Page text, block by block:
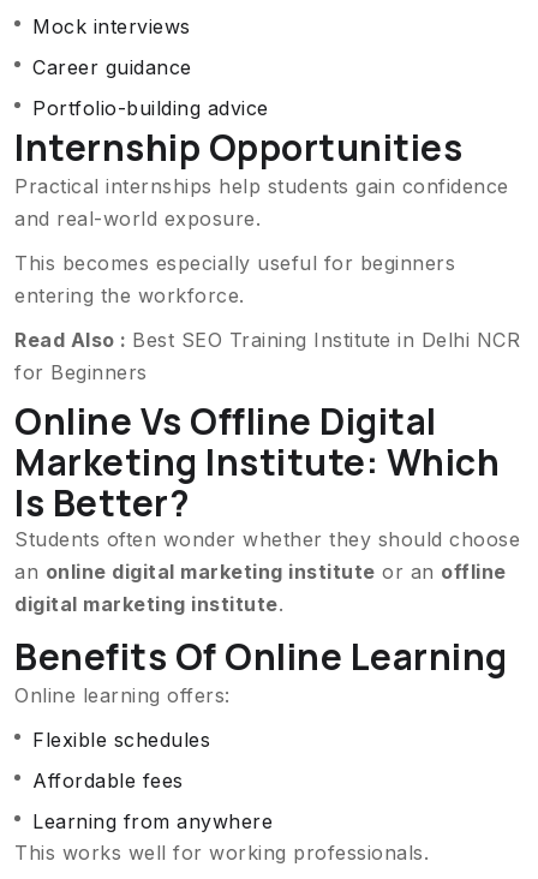
Mock interviews
Career guidance
Portfolio-building advice
Internship Opportunities
Practical internships help students gain confidence
and real-world exposure.
This becomes especially useful for beginners
entering the workforce.
Read Also : Best SEO Training Institute in Delhi NCR
for Beginners
Online Vs Offline Digital
Marketing Institute: Which
Is Better?
Students often wonder whether they should choose
an online digital marketing institute or an offline
digital marketing institute.
Benefits Of Online Learning
Online learning offers:
Flexible schedules
Affordable fees
Learning from anywhere
This works well for working professionals.